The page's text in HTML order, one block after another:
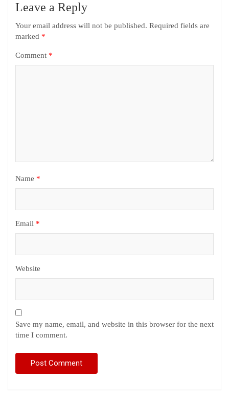
Leave a Reply
Your email address will not be published. Required fields are
marked *
Comment *
Name *
Email *
Website
Save my name, email, and website in this browser for the next
time I comment.